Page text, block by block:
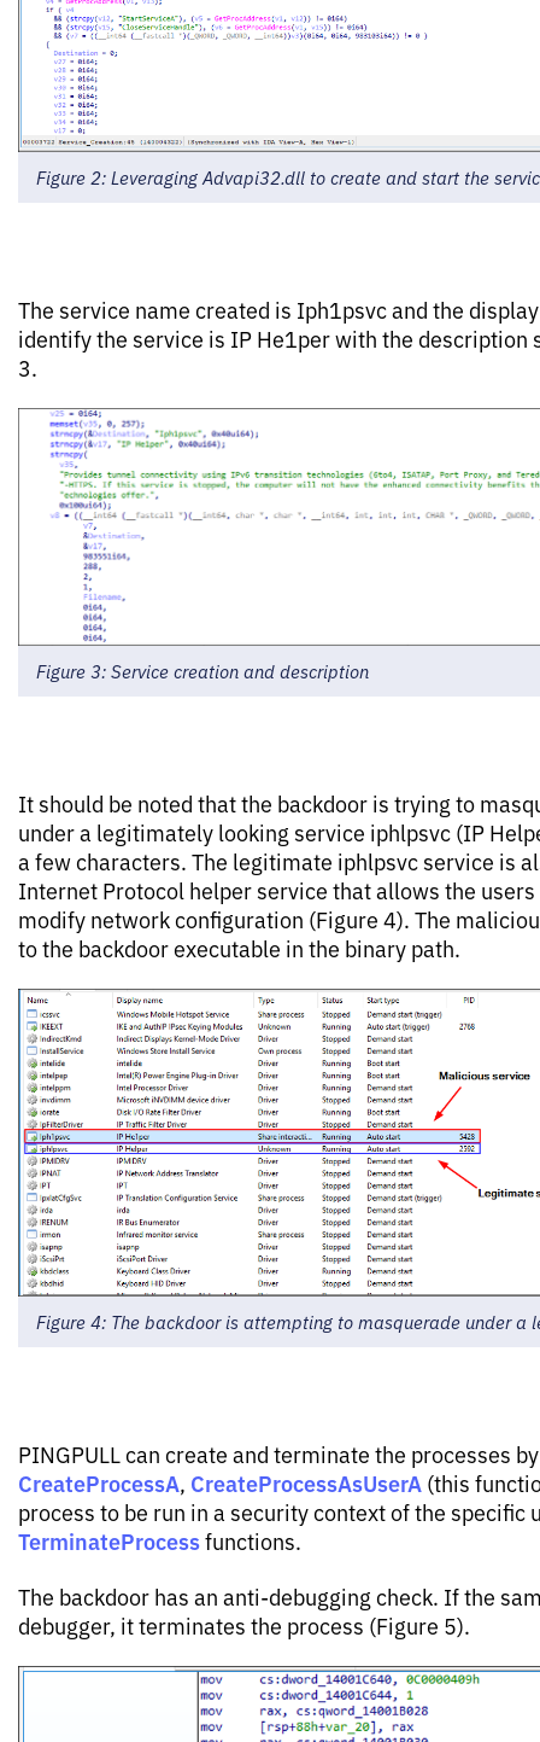
Figure 2: Leveraging Advapi32.dll to create and start the
The service name created is Iph1psvc and the
identify the service is IP He1per with the description
3.
Figure 3: Service creation and description
It should be noted that the backdoor is trying to
under a legitimately looking service iphlpsvc (IP
a few characters. The legitimate iphlpsvc service is
Internet Protocol helper service that allows the
modify network configuration (Figure 4). The
to the backdoor executable in the binary path.
Figure 4: The backdoor is attempting to masquerade under a
PINGPULL can create and terminate the processes
CreateProcessA, CreateProcessAsUserA (this
process to be run in a security context of the specific
TerminateProcessfunctions.
The backdoor has an anti-debugging check. If the
debugger, it terminates the process (Figure 5).